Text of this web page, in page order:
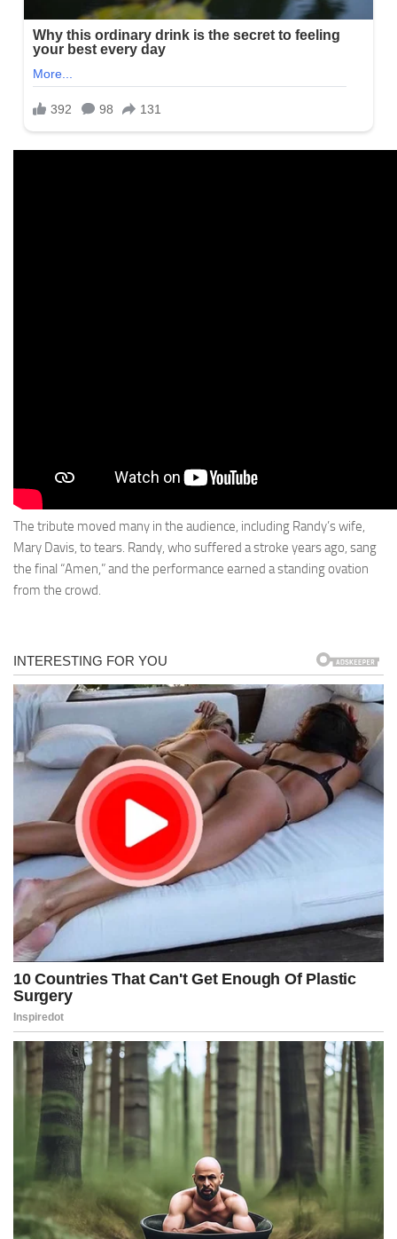
The tribute moved many in the audience, including Randy’s wife,
Mary Davis, to tears. Randy, who suffered a stroke years ago, sang
the final “Amen,” and the performance earned a standing ovation
from the crowd.